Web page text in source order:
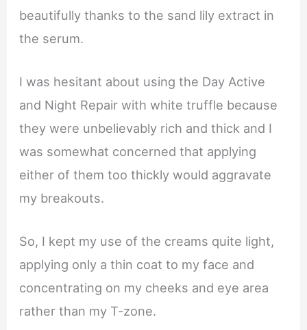
beautifully thanks to the sand lily extract in
the serum.
I was hesitant about using the Day Active
and Night Repair with white truffle because
they were unbelievably rich and thick and I
was somewhat concerned that applying
either of them too thickly would aggravate
my breakouts.
So, I kept my use of the creams quite light,
applying only a thin coat to my face and
concentrating on my cheeks and eye area
rather than my T-zone.